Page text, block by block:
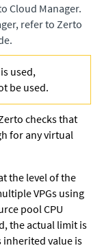
Cloud Manager.
, refer to Zerto
.
used,
be used.
checks that
for any virtual
the level of the
VPGs using
pool CPU
the actual limit is
value is